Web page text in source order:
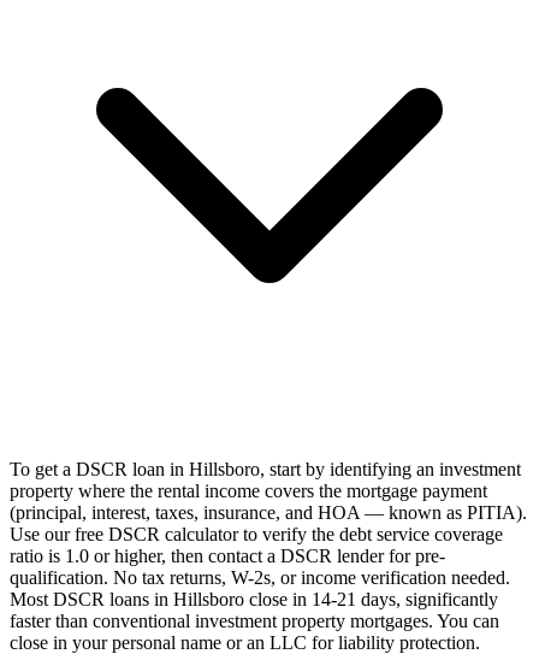
To get a DSCR loan in Hillsboro, start by identifying an investment
property where the rental income covers the mortgage payment
(principal, interest, taxes, insurance, and HOA — known as PITIA).
Use our free DSCR calculator to verify the debt service coverage
ratio is 1.0 or higher, then contact a DSCR lender for pre-
qualification. No tax returns, W-2s, or income verification needed.
Most DSCR loans in Hillsboro close in 14-21 days, significantly
faster than conventional investment property mortgages. You can
close in your personal name or an LLC for liability protection.